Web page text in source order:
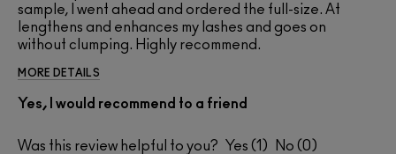
sample, I went ahead and ordered the full-size. At
lengthens and enhances my lashes and goes on
without clumping. Highly recommend.
MORE DETAILS
Yes, I would recommend to a friend
Was this review helpful to you? 1 0